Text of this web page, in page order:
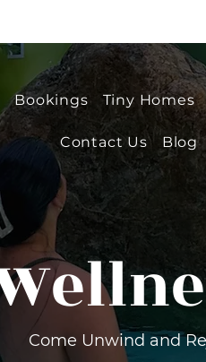
Bookings Tiny Homes
Contact Us Blog
Come Unwind and